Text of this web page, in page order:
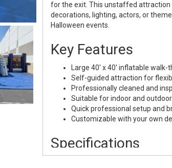
for the exit. This unstaffed
decorations, lighting, actors, or
Halloween events.
Key Features
Large 40' x 40' inflatable walk-
Self-guided attraction for
Professionally cleaned and
Suitable for indoor and
Quick professional setup and
Customizable with your own
Specifications